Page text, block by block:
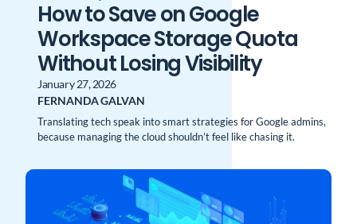
How to Save on Google
Workspace Storage Quota
Without Losing Visibility
January 27, 2026
FERNANDA GALVAN
Translating tech speak into smart strategies for Google admins,
because managing the cloud shouldn’t feel like chasing it.